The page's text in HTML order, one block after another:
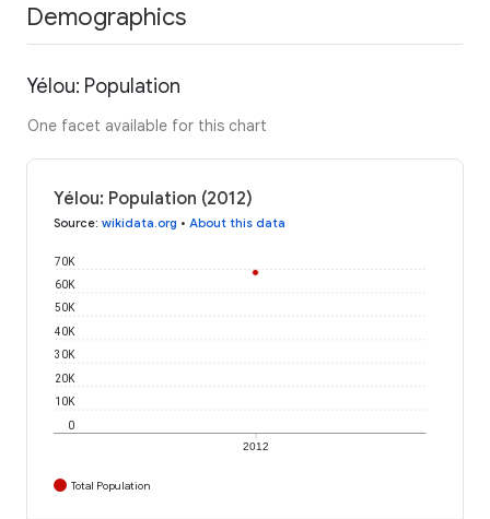
Demographics
Yélou: Population
One facet available for this chart
Yélou: Population (2012)
Source: wikidata.org • About this data
2012
0
10K
20K
30K
40K
50K
60K
70K
Total Population